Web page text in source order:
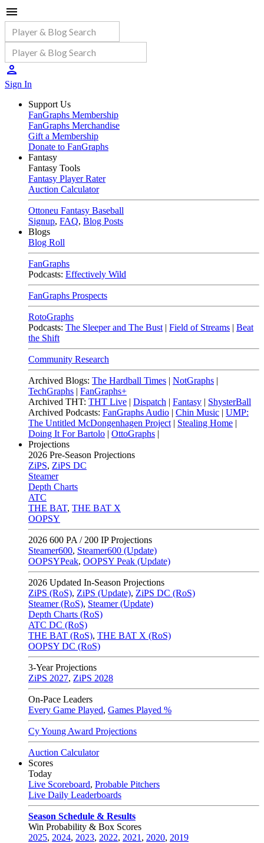
Sign In
Support Us
FanGraphs Membership
FanGraphs Merchandise
Gift a Membership
Donate to FanGraphs
Fantasy
Fantasy Tools
Fantasy Player Rater
Auction Calculator
Ottoneu Fantasy Baseball
Signup, FAQ, Blog Posts
Blogs
Blog Roll
FanGraphs
Podcasts: Effectively Wild
FanGraphs Prospects
RotoGraphs
Podcasts: The Sleeper and The Bust | Field of Streams | Beat
the Shift
Community Research
Archived Blogs: The Hardball Times | NotGraphs |
TechGraphs | FanGraphs+
Archived THT: THT Live | Dispatch | Fantasy | ShysterBall
Archived Podcasts: FanGraphs Audio | Chin Music | UMP:
The Untitled McDongenhagen Project | Stealing Home |
Doing It For Bartolo | OttoGraphs |
Projections
2026 Pre-Season Projections
ZiPS, ZiPS DC
Steamer
Depth Charts
ATC
THE BAT, THE BAT X
OOPSY
2026 600 PA / 200 IP Projections
Steamer600, Steamer600 (Update)
OOPSYPeak, OOPSY Peak (Update)
2026 Updated In-Season Projections
ZiPS (RoS), ZiPS (Update), ZiPS DC (RoS)
Steamer (RoS), Steamer (Update)
Depth Charts (RoS)
ATC DC (RoS)
THE BAT (RoS), THE BAT X (RoS)
OOPSY DC (RoS)
3-Year Projections
ZiPS 2027, ZiPS 2028
On-Pace Leaders
Every Game Played, Games Played %
Cy Young Award Projections
Auction Calculator
Scores
Today
Live Scoreboard, Probable Pitchers
Live Daily Leaderboards
Season Schedule & Results
Win Probability & Box Scores
2025, 2024, 2023, 2022, 2021 , 2020, 2019